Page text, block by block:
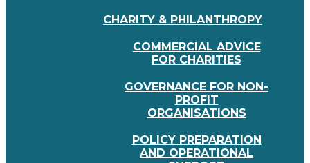
CHARITY & PHILANTHROPY
COMMERCIAL ADVICE
FOR CHARITIES
GOVERNANCE FOR NON-
PROFIT
ORGANISATIONS
POLICY PREPARATION
AND OPERATIONAL